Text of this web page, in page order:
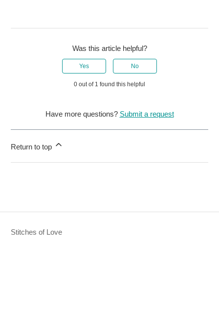
Was this article helpful?
Yes No
0 out of 1 found this helpful
Have more questions? Submit a request
Return to top
Stitches of Love